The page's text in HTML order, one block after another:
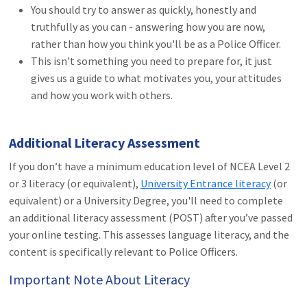
You should try to answer as quickly, honestly and
truthfully as you can - answering how you are now,
rather than how you think you'll be as a Police Officer.
This isn’t something you need to prepare for, it just
gives us a guide to what motivates you, your attitudes
and how you work with others.
Additional Literacy Assessment
If you don’t have a minimum education level of NCEA Level 2
or 3 literacy (or equivalent), University Entrance literacy(or
equivalent) or a University Degree, you'll need to complete
an additional literacy assessment (POST) after you’ve passed
your online testing. This assesses language literacy, and the
content is specifically relevant to Police Officers.
Important Note About Literacy